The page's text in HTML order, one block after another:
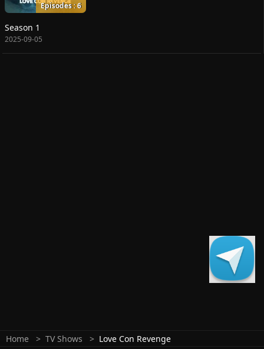
Episodes : 6
Season 1
2025-09-05
Home TV Shows Love Con Revenge